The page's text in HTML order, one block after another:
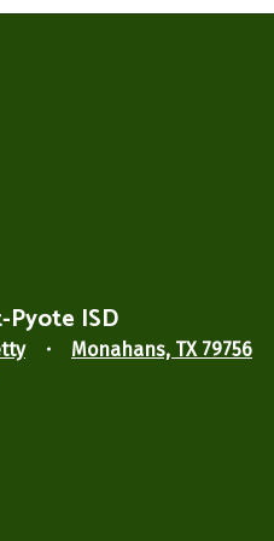
Pyote ISD
Monahans, TX 79756